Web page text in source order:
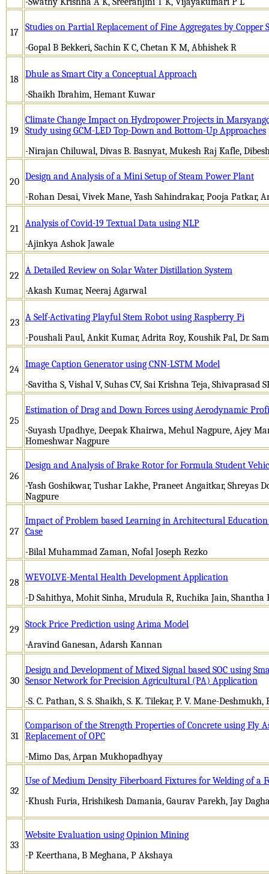
17
Studies on Partial Replacement of Fine Aggregates by Copper
-Gopal B Bekkeri, Sachin K C, Chetan K M, Abhishek R
18
Dhule as Smart City a Conceptual Approach
-Shaikh Ibrahim, Hemant Kuwar
19
Climate Change Impact on Hydropower Projects in
Study using GCM-LED Top-Down and Bottom-Up Approaches
-Nirajan Chiluwal, Divas B. Basnyat, Mukesh Raj Kafle,
20 Design and Analysis of a Mini Setup of Steam Power Plant
-Rohan Desai, Vivek Mane, Yash Sahindrakar, Pooja Patkar,
21
Analysis of Covid-19 Textual Data using NLP
-Ajinkya Ashok Jawale
22
A Detailed Review on Solar Water Distillation System
-Akash Kumar, Neeraj Agarwal
23 A Self-Activating Playful Stem Robot using Raspberry Pi
-Poushali Paul, Ankit Kumar, Adrita Roy, Koushik Pal, Dr.
24 Image Caption Generator using CNN-LSTM Model
-Savitha S, Vishal V, Suhas CV, Sai Krishna Teja, Shivaprasad
25
Estimation of Drag and Down Forces using Aerodynamic
-Suyash Upadhye, Deepak Khairwa, Mehul Nagpure, Ajey
Homeshwar Nagpure
26
Design and Analysis of Brake Rotor for Formula Student
-Yash Goshikwar, Tushar Lakhe, Praneet Angaitkar, Shreyas
Nagpure
27
Impact of Problem based Learning in Architectural
Case
-Bilal Muhammad Zaman, Nofal Joseph Rezko
28 WEVOLVE-Mental Health Development Application
-D Sahithya, Mohit Sinha, Mrudula R, Ruchika Jain, Shantha
29
Stock Price Prediction using Arima Model
-Aravind Ganesan, Adarsh Kannan
30
Design and Development of Mixed Signal based SOC using
Sensor Network for Precision Agricultural (PA) Application
-S. C. Pathan, S. S. Shaikh, S. K. Tilekar, P. V. Mane-Deshmukh,
31
Comparison of the Strength Properties of Concrete using Fly
Replacement of OPC
-Mimo Das, Arpan Mukhopadhyay
32
Use of Medium Density Fiberboard Fixtures for Welding of a
-Khush Furia, Hrishikesh Damania, Gaurav Parekh, Jay
33
Website Evaluation using Opinion Mining
-P Keerthana, B Meghana, P Akshaya